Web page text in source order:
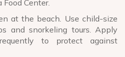
Center.
at the beach. Use child-size
and snorkeling tours. Apply
to protect against